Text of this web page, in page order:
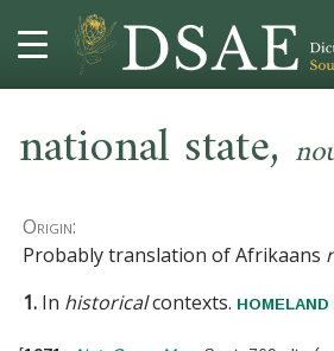
MORE
HELP
national state,
Origin:
Probably translation of Afrikaans
1. In historicalcontexts. homeland